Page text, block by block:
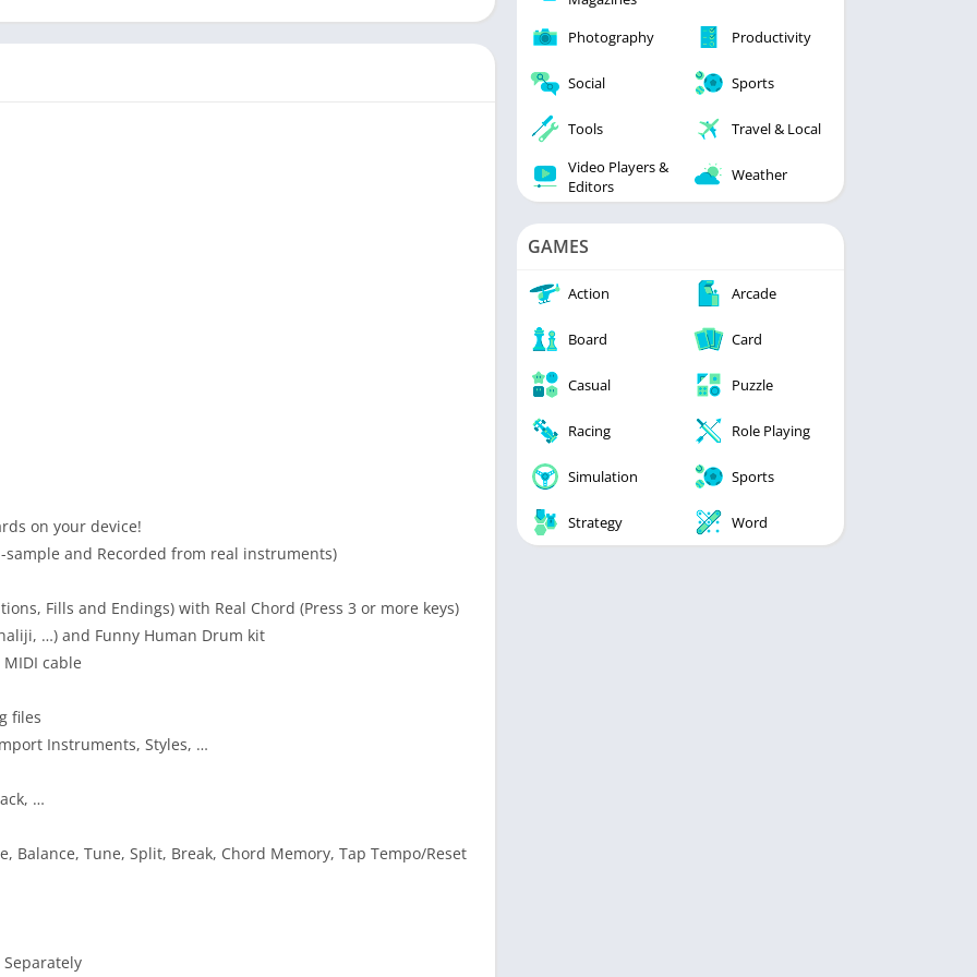
on your device!
and Recorded from real instruments)
Fills and Endings) with Real Chord (Press 3 or more keys)
…) and Funny Human Drum kit
cable
files
Instruments, Styles, …
…
Balance, Tune, Split, Break, Chord Memory, Tap Tempo/Reset
Photography
Productivity
Social Sports
Tools
Travel & Local
Video Players &
Editors
Weather
GAMES
Action Arcade
Board Card
Casual Puzzle
Racing Role Playing
Simulation Sports
Strategy Word